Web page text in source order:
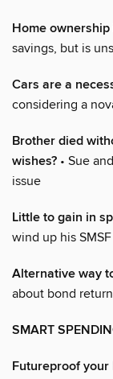
Home
savings, but is
Cars are a
considering a
Brother died
wishes? • Sue
issue
Little to gain in
wind up his
Alternative way
about bond
SMART
Futureproof